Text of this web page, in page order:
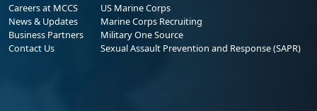
Careers at MCCS
News & Updates
Business Partners
Contact Us
US Marine Corps
Marine Corps Recruiting
Military One Source
Sexual Assault Prevention and Response (SAPR)